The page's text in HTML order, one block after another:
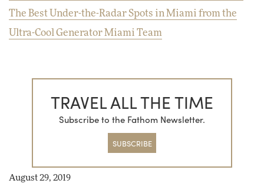
The Best Under-the-Radar Spots in Miami from the
Ultra-Cool Generator Miami Team
TRAVEL ALL THE TIME
Subscribe to the Fathom Newsletter.
SUBSCRIBE
August 29, 2019